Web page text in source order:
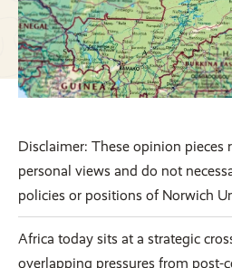
Disclaimer: These opinion pieces
personal views and do not
policies or positions of Norwich
Africa today sits at a strategic
overlapping pressures from post-